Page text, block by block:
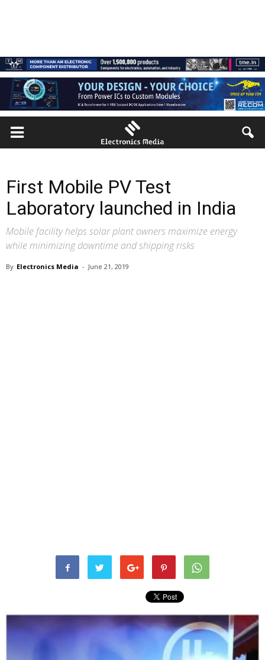
First Mobile PV Test
Laboratory launched in India
Mobile facility helps solar plant owners maximize energy
while minimizing downtime and shipping risks
By Electronics Media - June 21, 2019